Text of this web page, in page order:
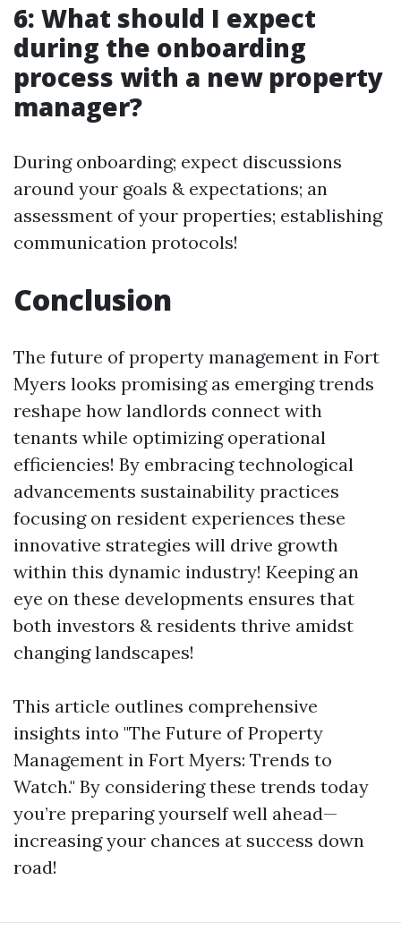
6: What should I expect
during the onboarding
process with a new property
manager?
During onboarding; expect discussions
around your goals & expectations; an
assessment of your properties; establishing
communication protocols!
Conclusion
The future of property management in Fort
Myers looks promising as emerging trends
reshape how landlords connect with
tenants while optimizing operational
efficiencies! By embracing technological
advancements sustainability practices
focusing on resident experiences these
innovative strategies will drive growth
within this dynamic industry! Keeping an
eye on these developments ensures that
both investors & residents thrive amidst
changing landscapes!
This article outlines comprehensive
insights into "The Future of Property
Management in Fort Myers: Trends to
Watch." By considering these trends today
you’re preparing yourself well ahead—
increasing your chances at success down
road!